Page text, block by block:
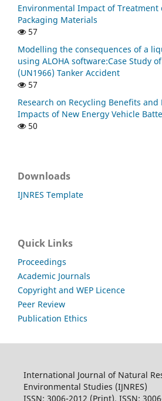
Environmental Impact of Treatment
Packaging Materials
57
Modelling the consequences of a
using ALOHA software:Case Study
(UN1966) Tanker Accident
57
Research on Recycling Benefits
Impacts of New Energy Vehicle
50
Downloads
IJNRES Template
Quick Links
Proceedings
Academic Journals
Copyright and WEP Licence
Peer Review
Publication Ethics
International Journal of Natural
Environmental Studies (IJNRES)
ISSN: 3006-2012 (Print), ISSN: